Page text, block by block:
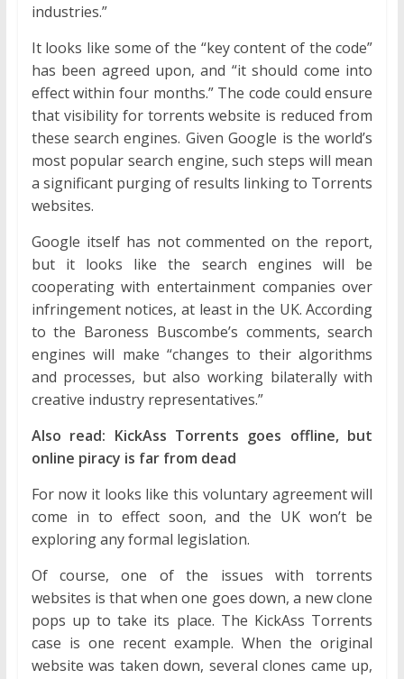
industries.”
It looks like some of the “key content of the code”
has been agreed upon, and “it should come into
effect within four months.” The code could ensure
that visibility for torrents website is reduced from
these search engines. Given Google is the world’s
most popular search engine, such steps will mean
a significant purging of results linking to Torrents
websites.
Google itself has not commented on the report,
but it looks like the search engines will be
cooperating with entertainment companies over
infringement notices, at least in the UK. According
to the Baroness Buscombe’s comments, search
engines will make “changes to their algorithms
and processes, but also working bilaterally with
creative industry representatives.”
Also read: KickAss Torrents goes offline, but
online piracy is far from dead
For now it looks like this voluntary agreement will
come in to effect soon, and the UK won’t be
exploring any formal legislation.
Of course, one of the issues with torrents
websites is that when one goes down, a new clone
pops up to take its place. The KickAss Torrents
case is one recent example. When the original
website was taken down, several clones came up,